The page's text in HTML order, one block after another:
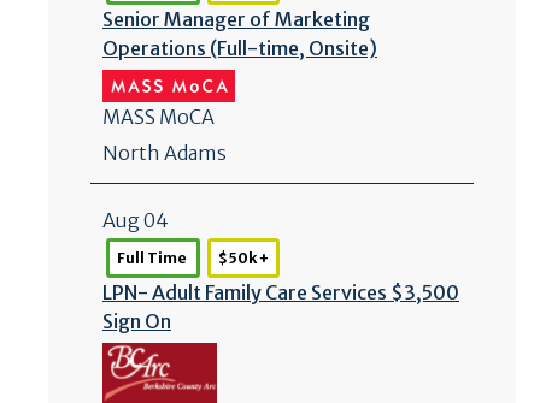
Senior Manager of Marketing
Operations (Full-time, Onsite)
MASS MoCA
North Adams
Aug 04
Full Time $50k +
LPN- Adult Family Care Services $3,500
Sign On